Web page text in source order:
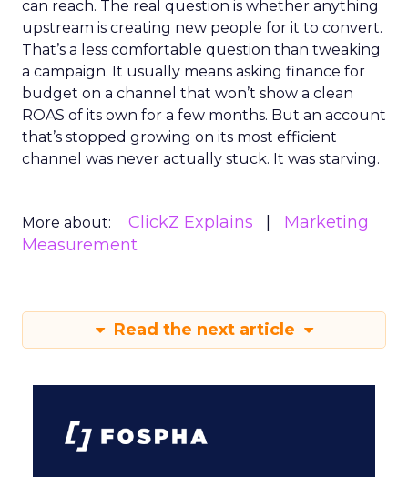
can reach. The real question is whether anything
upstream is creating new people for it to convert.
That’s a less comfortable question than tweaking
a campaign. It usually means asking finance for
budget on a channel that won’t show a clean
ROAS of its own for a few months. But an account
that’s stopped growing on its most efficient
channel was never actually stuck. It was starving.
More about: ClickZ Explains
Marketing
Measurement
Read the next article